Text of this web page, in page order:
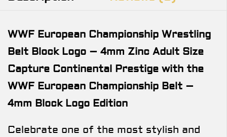
WWF European Championship Wrestling
Belt Block Logo – 4mm Zinc Adult Size
Capture Continental Prestige with the
WWF European Championship Belt –
4mm Block Logo Edition
Celebrate one of the most stylish and